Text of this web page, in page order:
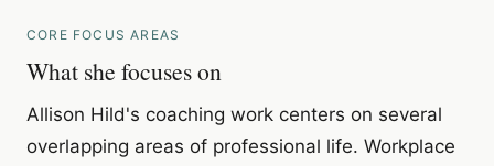
CORE FOCUS AREAS
What she focuses on
Allison Hild's coaching work centers on several
overlapping areas of professional life. Workplace